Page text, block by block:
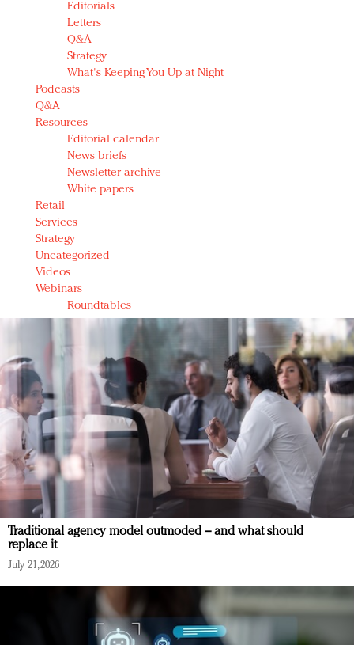
Editorials
Letters
Q&A
Strategy
What's Keeping You Up at Night
Podcasts
Q&A
Resources
Editorial calendar
News briefs
Newsletter archive
White papers
Retail
Services
Strategy
Uncategorized
Videos
Webinars
Roundtables
Traditional agency model outmoded – and what should
replace it
July 21, 2026